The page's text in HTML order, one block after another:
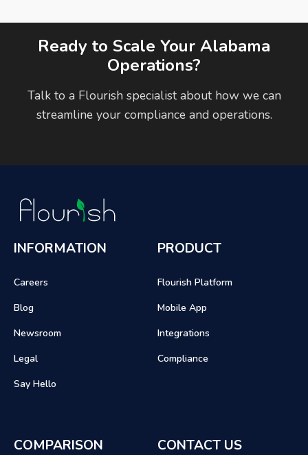
Ready to Scale Your Alabama
Operations?
Talk to a Flourish specialist about how we can
streamline your compliance and operations.
INFORMATION
Careers
Blog
Newsroom
Legal
Say Hello
PRODUCT
Flourish Platform
Mobile App
Integrations
Compliance
COMPARISON CONTACT US